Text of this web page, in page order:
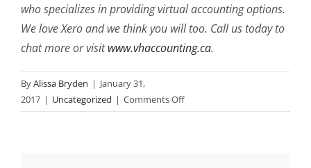
who specializes in providing virtual accounting options.
We love Xero and we think you will too. Call us today to
chat more or visitwww.vhaccounting.ca.
ByAlissa Bryden | January 31,
2017 | Uncategorized | Comments Offon
Making